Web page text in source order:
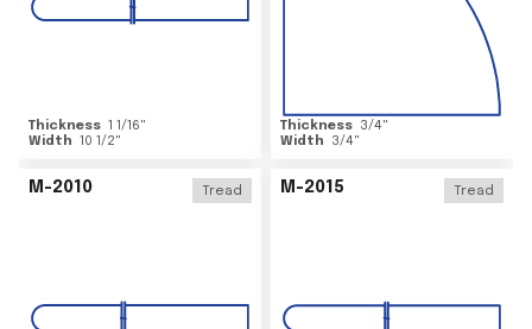
Thickness 1 1/16"
Width 10 1/2"
Thickness 3/4"
Width
3/4"
M-2010 Tread M-2015 Tread